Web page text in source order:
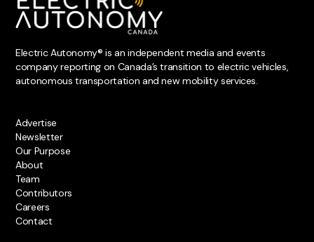
Electric Autonomy® is an independent media and events
company reporting on Canada’s transition to electric vehicles,
autonomous transportation and new mobility services.
Advertise
Newsletter
Our Purpose
About
Team
Contributors
Careers
Contact